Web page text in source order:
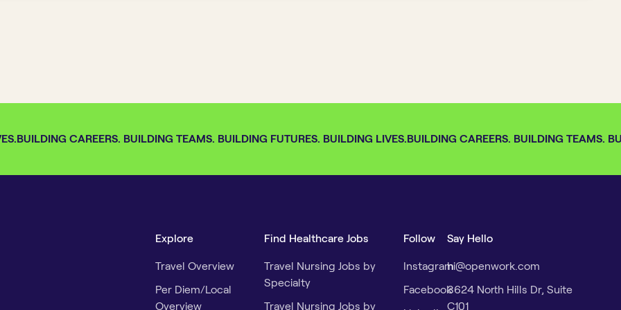
BUILDING CAREERS. BUILDING TEAMS. BUILDING FUTURES. BUILDING LIVES.BUILDING CAREERS. BUILDING TEAMS.
Explore
Travel Overview
Per Diem/Local
Overview
Find Healthcare Jobs
Travel Nursing Jobs by
Specialty
Travel Nursing Jobs by
Follow
Instagram
Facebook
Say Hello
hi@openwork.com
3624 North Hills Dr, Suite
C101